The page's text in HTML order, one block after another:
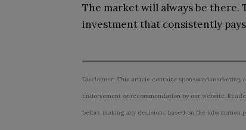
The market will always be
investment that consistently
Disclaimer: This article contains sponsored marketing
endorsement or recommendation by our website.
before making any decisions based on the information